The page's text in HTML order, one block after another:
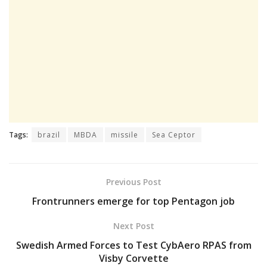
Tags: brazil MBDA missile Sea Ceptor
Previous Post
Frontrunners emerge for top Pentagon job
Next Post
Swedish Armed Forces to Test CybAero RPAS from
Visby Corvette